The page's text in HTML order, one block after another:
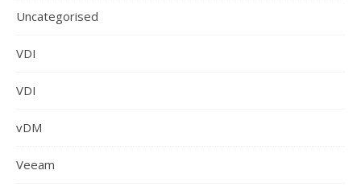
Uncategorised
VDI
VDI
vDM
Veeam